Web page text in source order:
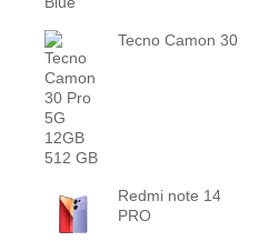
Tecno Camon 30
Redmi note 14
PRO